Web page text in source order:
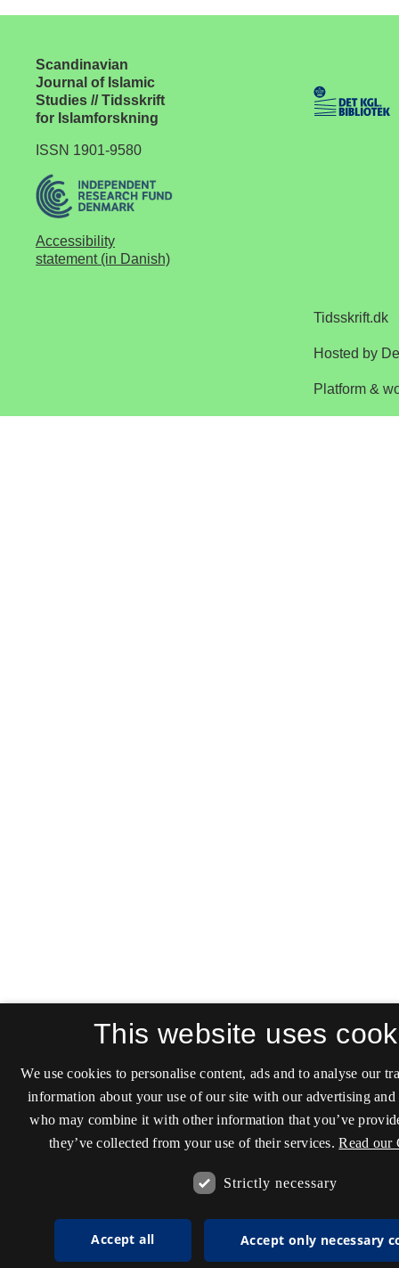
Scandinavian
Journal of Islamic
Studies // Tidsskrift
for Islamforskning
ISSN 1901-9580
Accessibility
statement (in Danish)
This website uses
We use cookies to personalise content, ads and to analyse our
information about your use of our site with our advertising and
who may combine it with other information that you’ve
they’ve collected from your use of their services. Read our
Strictly necessary
Accept all Accept only necessary